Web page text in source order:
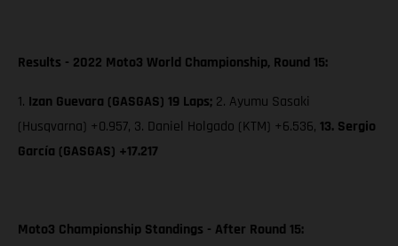
Results - 2022 Moto3 World Championship, Round 15:
1. Izan Guevara (GASGAS) 19 Laps; 2. Ayumu Sasaki
(Husqvarna) +0.957, 3. Daniel Holgado (KTM) +6.536, 13. Sergio
García (GASGAS) +17.217
Moto3 Championship Standings - After Round 15: